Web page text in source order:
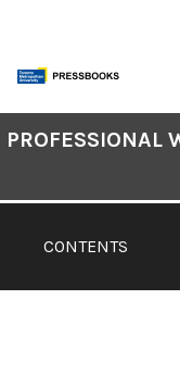
content
CONTENTS
PROFESSIONAL